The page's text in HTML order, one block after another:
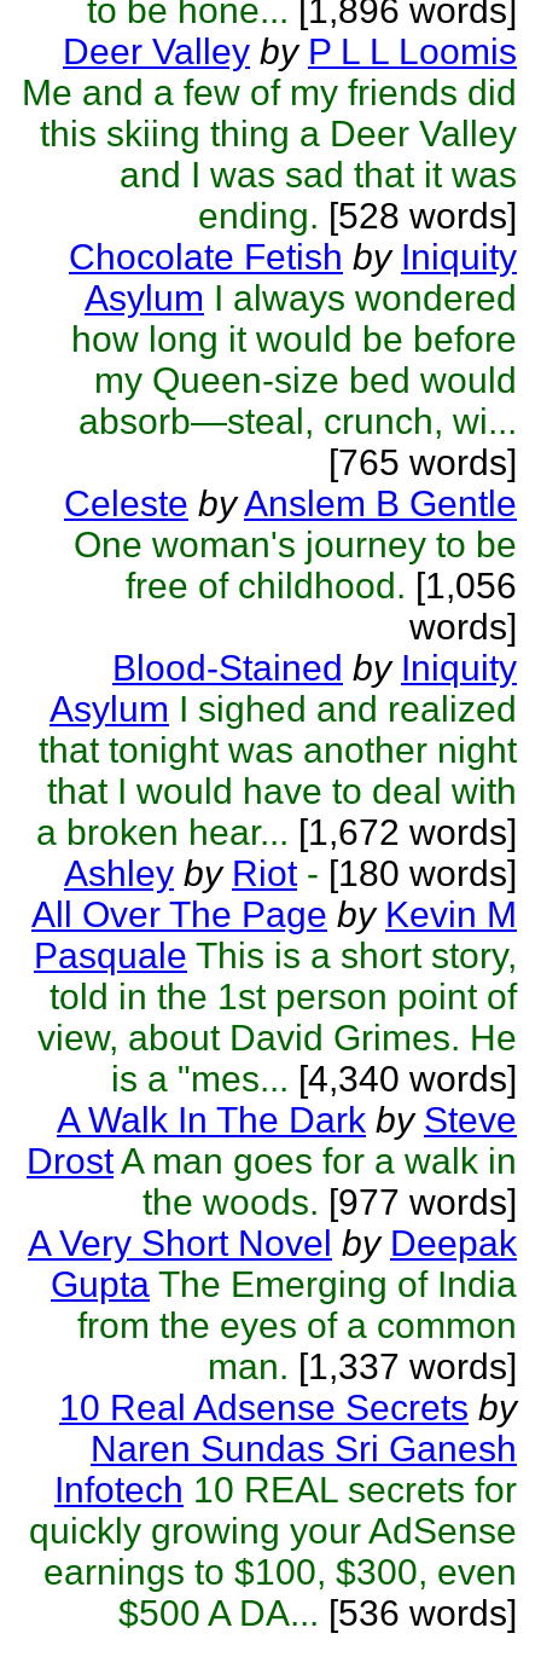
to be hone... [1,896 words]
Deer Valley by P L L Loomis
Me and a few of my friends did
this skiing thing a Deer Valley
and I was sad that it was
ending. [528 words]
Chocolate Fetish by Iniquity
Asylum I always wondered
how long it would be before
my Queen-size bed would
absorb—steal, crunch, wi...
[765 words]
Celeste byAnslem B Gentle
One woman's journey to be
free of childhood. [1,056
words]
Blood-Stained by Iniquity
Asylum I sighed and realized
that tonight was another night
that I would have to deal with
a broken hear... [1,672 words]
Ashley by Riot - [180 words]
All Over The Page by Kevin M
Pasquale This is a short story,
told in the 1st person point of
view, about David Grimes. He
is a "mes... [4,340 words]
A Walk In The Dark by Steve
DrostA man goes for a walk in
the woods. [977 words]
A Very Short Novel by Deepak
Gupta The Emerging of India
from the eyes of a common
man. [1,337 words]
10 Real Adsense Secrets by
Naren Sundas Sri Ganesh
Infotech 10 REAL secrets for
quickly growing your AdSense
earnings to $100, $300, even
$500 A DA... [536 words]